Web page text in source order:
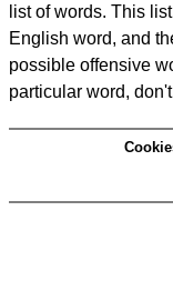
list of words. This
English word, and
possible offensive
particular word,